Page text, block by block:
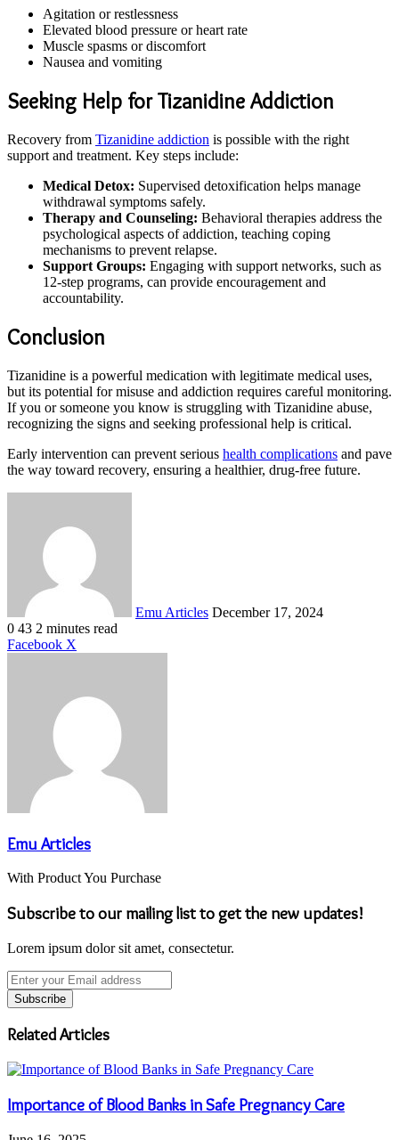
Agitation or restlessness
Elevated blood pressure or heart rate
Muscle spasms or discomfort
Nausea and vomiting
Seeking Help for Tizanidine Addiction
Recovery from Tizanidine addiction is possible with the right
support and treatment. Key steps include:
Medical Detox: Supervised detoxification helps manage
withdrawal symptoms safely.
Therapy and Counseling: Behavioral therapies address the
psychological aspects of addiction, teaching coping
mechanisms to prevent relapse.
Support Groups: Engaging with support networks, such as
12-step programs, can provide encouragement and
accountability.
Conclusion
Tizanidine is a powerful medication with legitimate medical uses,
but its potential for misuse and addiction requires careful monitoring.
If you or someone you know is struggling with Tizanidine abuse,
recognizing the signs and seeking professional help is critical.
Early intervention can prevent serious health complications and pave
the way toward recovery, ensuring a healthier, drug-free future.
Emu Articles December 17, 2024
0 43 2 minutes read
Facebook X
Emu Articles
With Product You Purchase
Subscribe to our mailing list to get the new updates!
Lorem ipsum dolor sit amet, consectetur.
Enter
your
Email
address
Related Articles
Importance of Blood Banks in Safe Pregnancy Care